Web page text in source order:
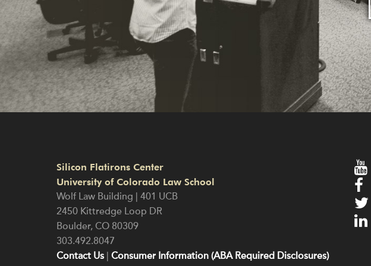
Silicon Flatirons Center
University of Colorado Law School
Wolf Law Building | 401 UCB
2450 Kittredge Loop DR
Boulder, CO 80309
303.492.8047
Contact Us Consumer Information (ABA Required Disclosures)